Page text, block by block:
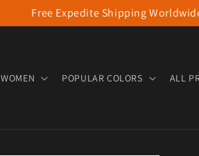
Free Expedite Shipping
WOMEN POPULAR COLORS ALL